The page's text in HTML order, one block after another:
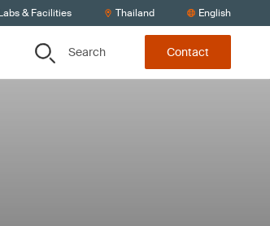
& Facilities Thailand English
Search Contact